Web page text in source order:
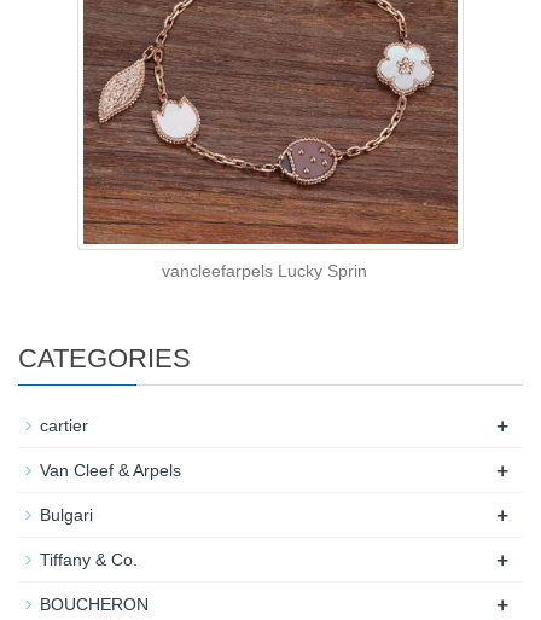
vancleefarpels Lucky Sprin
CATEGORIES
cartier +
Van Cleef & Arpels +
Bulgari +
Tiffany & Co. +
BOUCHERON +